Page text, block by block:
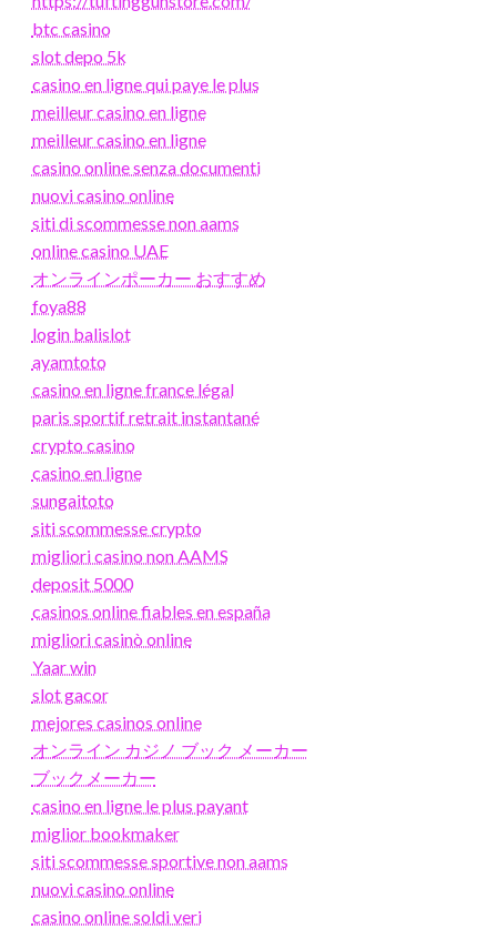
btc casino
slot depo 5k
casino en ligne qui paye le plus
meilleur casino en ligne
meilleur casino en ligne
casino online senza documenti
nuovi casino online
siti di scommesse non aams
online casino UAE
オンラインポーカー おすすめ
foya88
login balislot
ayamtoto
casino en ligne france légal
paris sportif retrait instantané
crypto casino
casino en ligne
sungaitoto
siti scommesse crypto
migliori casino non AAMS
deposit 5000
casinos online fiables en españa
migliori casinò online
Yaar win
slot gacor
mejores casinos online
オンライン カジノ ブック メーカー
ブックメーカー
casino en ligne le plus payant
miglior bookmaker
siti scommesse sportive non aams
nuovi casino online
casino online soldi veri